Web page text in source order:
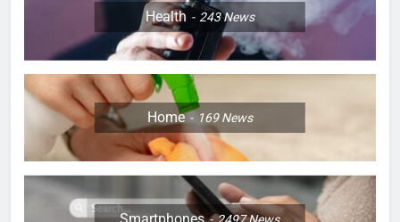
Health 243News
Home 169News
Smartphones 2497News